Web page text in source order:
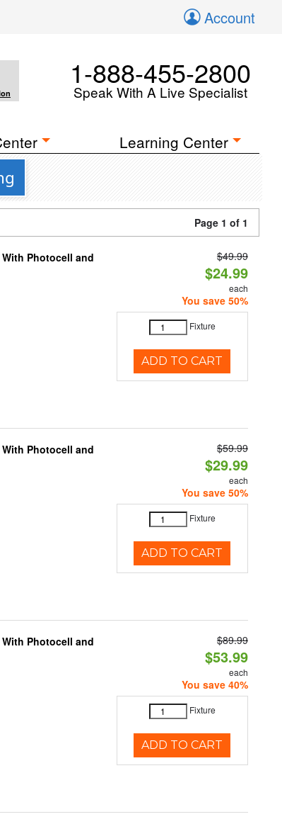
Account
1-888-455-2800
Speak With A Live Specialist
Learning Center
Page 1 of 1
Photocell and
$49.99
$24.99
each
You save 50%
Fixture
ADD TO CART
Photocell and
$59.99
$29.99
each
You save 50%
Fixture
ADD TO CART
Photocell and
$89.99
$53.99
each
You save 40%
Fixture
ADD TO CART